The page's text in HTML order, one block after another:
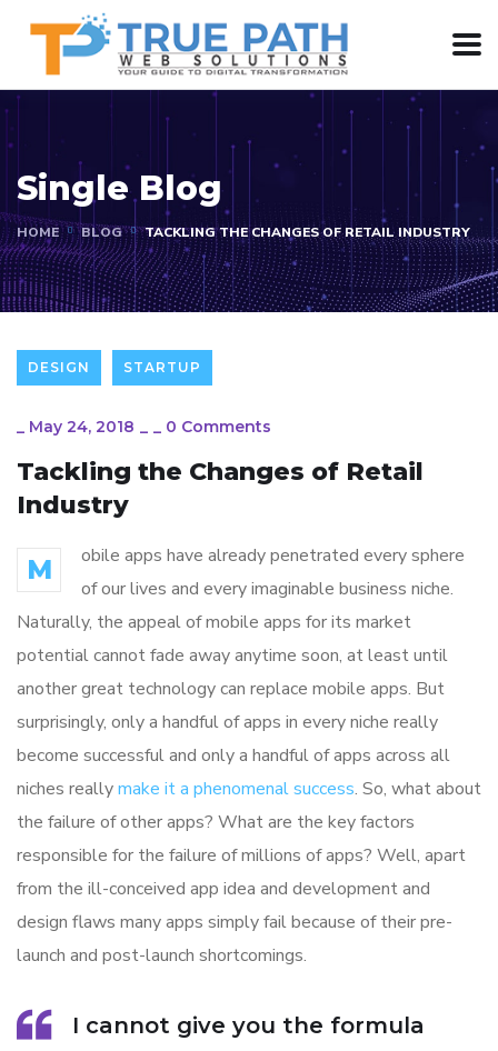
Single Blog
HOME BLOG TACKLING THE CHANGES OF RETAIL INDUSTRY
DESIGN STARTUP
_ May 24, 2018 _ _ 0 Comments
Tackling the Changes of Retail
Industry
M
obile apps have already penetrated every sphere
of our lives and every imaginable business niche.
Naturally, the appeal of mobile apps for its market
potential cannot fade away anytime soon, at least until
another great technology can replace mobile apps. But
surprisingly, only a handful of apps in every niche really
become successful and only a handful of apps across all
niches reallymake it a phenomenal success. So, what about
the failure of other apps? What are the key factors
responsible for the failure of millions of apps? Well, apart
from the ill-conceived app idea and development and
design flaws many apps simply fail because of their pre-
launch and post-launch shortcomings.
I cannot give you the formula